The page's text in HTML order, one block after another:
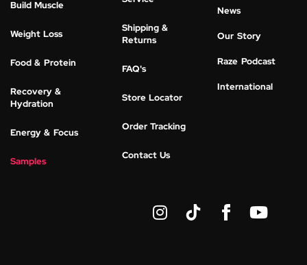
Build Muscle
Weight Loss
Food & Protein
Recovery &
Hydration
Energy & Focus
Samples
Shipping &
Returns
FAQ's
Store Locator
Order Tracking
Contact Us
News
Our Story
Raze Podcast
International
s
u